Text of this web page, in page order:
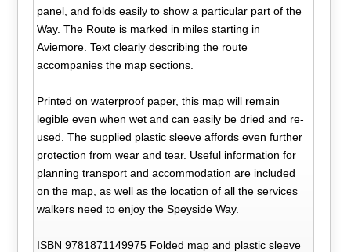
panel, and folds easily to show a particular part of the
Way. The Route is marked in miles starting in
Aviemore. Text clearly describing the route
accompanies the map sections.
Printed on waterproof paper, this map will remain
legible even when wet and can easily be dried and re-
used. The supplied plastic sleeve affords even further
protection from wear and tear. Useful information for
planning transport and accommodation are included
on the map, as well as the location of all the services
walkers need to enjoy the Speyside Way.
ISBN 9781871149975 Folded map and plastic sleeve